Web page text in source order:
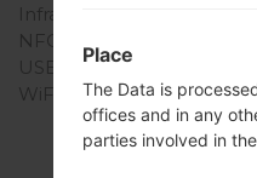
Infrared port
NFC
USB
WiFi
Place
The Data is
offices and in any
parties involved in